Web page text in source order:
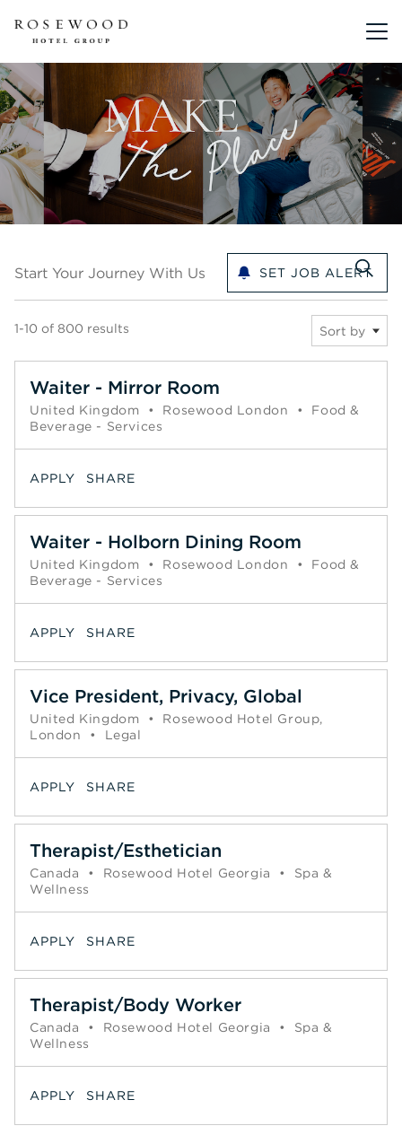
Main
Start Your Journey With Us SET JOB ALERT
1-10 of 800 results Sort by
Waiter - Mirror Room
United Kingdom • Rosewood London •
Food &
Beverage - Services
APPLY SHARE
Waiter - Holborn Dining Room
United Kingdom • Rosewood London •
Food &
Beverage - Services
APPLY SHARE
Vice President, Privacy, Global
United Kingdom •
Rosewood Hotel Group,
London
• Legal
APPLY SHARE
Therapist/Esthetician
Canada • Rosewood Hotel Georgia •
Spa &
Wellness
APPLY SHARE
Therapist/Body Worker
Canada • Rosewood Hotel Georgia •
Spa &
Wellness
APPLY SHARE